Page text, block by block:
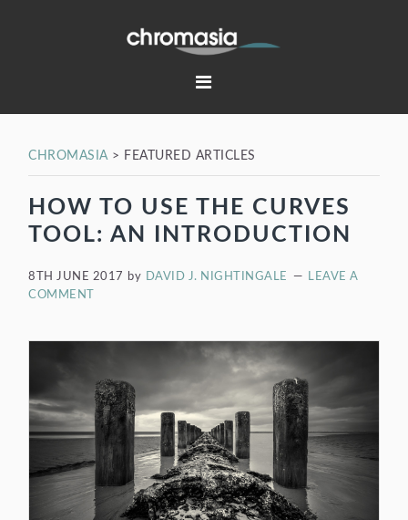
CHROMASIA> FEATURED ARTICLES
HOW TO USE THE CURVES
TOOL: AN INTRODUCTION
8TH JUNE 2017 by DAVID J. NIGHTINGALE
LEAVE A
COMMENT